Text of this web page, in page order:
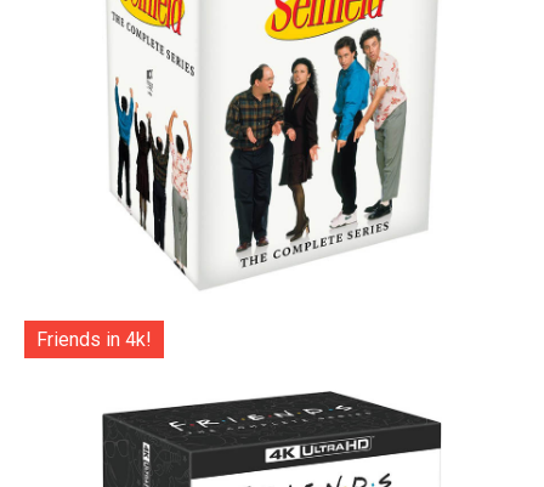
Friends in 4k!